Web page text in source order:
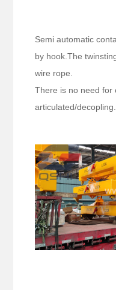
Semi automatic
by hook.The
wire rope.
There is no need for
articulated/decopling.